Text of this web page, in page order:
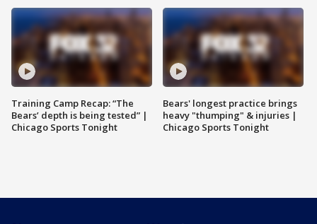
Training Camp Recap: “The
Bears’ depth is being tested” |
Chicago Sports Tonight
Bears' longest practice brings
heavy "thumping" & injuries |
Chicago Sports Tonight